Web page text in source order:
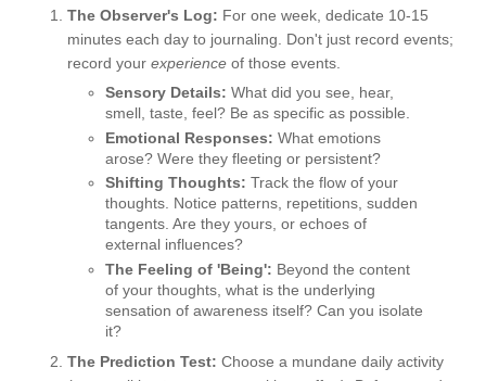
The Observer's Log: For one week, dedicate 10-15
minutes each day to journaling. Don't just record events;
record your experience of those events.
Sensory Details: What did you see, hear,
smell, taste, feel? Be as specific as possible.
Emotional Responses: What emotions
arose? Were they fleeting or persistent?
Shifting Thoughts: Track the flow of your
thoughts. Notice patterns, repetitions, sudden
tangents. Are they yours, or echoes of
external influences?
The Feeling of 'Being': Beyond the content
of your thoughts, what is the underlying
sensation of awareness itself? Can you isolate
it?
The Prediction Test: Choose a mundane daily activity